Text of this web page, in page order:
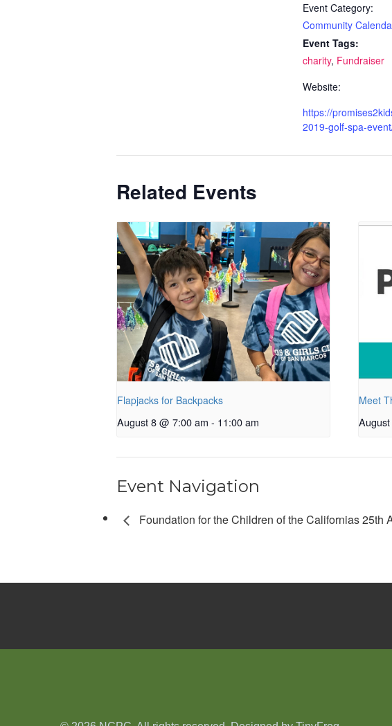
Event Category:
Community
Event Tags:
charity, Fundraiser
Website:
https://
2019-golf-spa-
Related Events
Flapjacks for Backpacks
August 8 @ 7:00 am - 11:00 am
Meet
Event Navigation
Foundation for the Children of the Californias 25th